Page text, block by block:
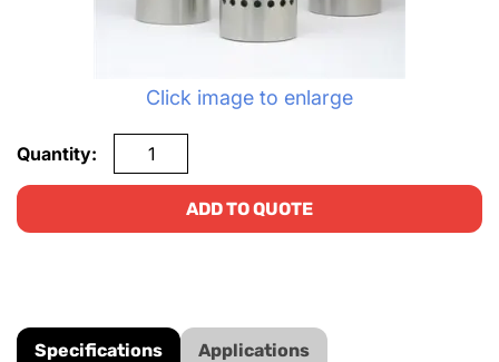
Click image to enlarge
Quantity:
ADD TO QUOTE
Specifications Applications